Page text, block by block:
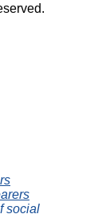
social